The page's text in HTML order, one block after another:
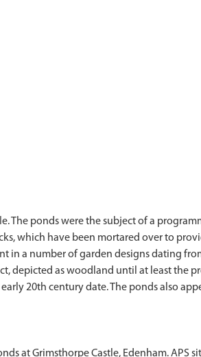
The ponds were the subject of a
which have been mortared over to
in a number of garden designs dating
depicted as woodland until at least the
20th century date. The ponds also
at Grimsthorpe Castle, Edenham. APS